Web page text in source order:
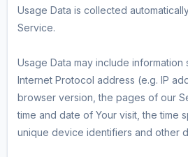
Usage Data is collected
Service.
Usage Data may include information
Internet Protocol address (e.g. IP
browser version, the pages of our
time and date of Your visit, the time
unique device identifiers and other